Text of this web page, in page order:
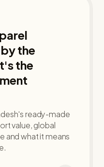
the
the
ready-made
value, global
and what it means